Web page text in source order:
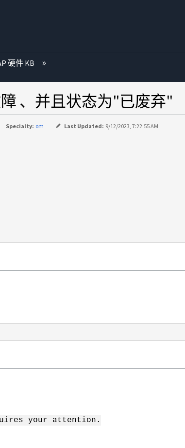
硬件 KB
、并且状态为"已废弃"
Specialty: om Last Updated: 9/12/2023, 7:22:55 AM
your attention.